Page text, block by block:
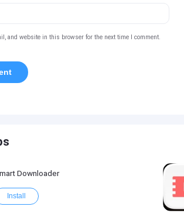
and website in this browser for the next time I comment.
Downloader
Install